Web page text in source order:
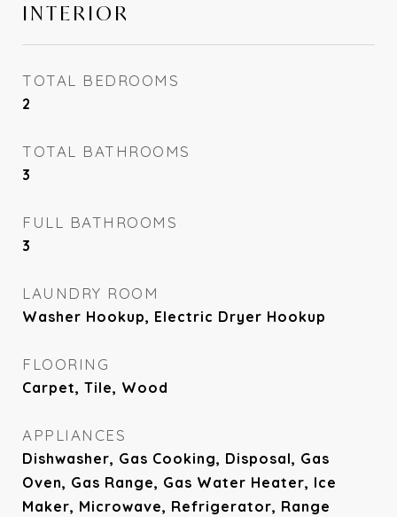
INTERIOR
TOTAL BEDROOMS
2
TOTAL BATHROOMS
3
FULL BATHROOMS
3
LAUNDRY ROOM
Washer Hookup, Electric Dryer Hookup
FLOORING
Carpet, Tile, Wood
APPLIANCES
Dishwasher, Gas Cooking, Disposal, Gas
Oven, Gas Range, Gas Water Heater, Ice
Maker, Microwave, Refrigerator, Range